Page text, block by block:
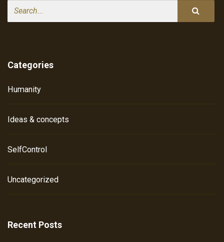
Search
Categories
Humanity
Ideas & concepts
SelfControl
Uncategorized
Recent Posts